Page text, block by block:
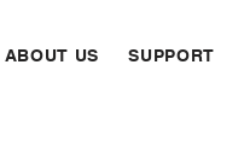
ABOUT US SUPPORT